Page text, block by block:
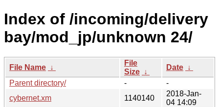
Index of /incoming/delivery
bay/mod_jp/unknown 24/
File Name ↓
File
Size ↓
Date ↓
Parent directory/
-
-
cybernet.xm
1140140
2018-Jan-
04 14:09